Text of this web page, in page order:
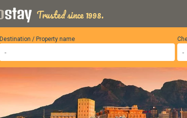
Trusted since 1998.
Destination / Property name